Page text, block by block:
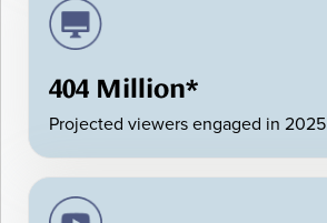
404 Million*
Projected viewers engaged in 2025